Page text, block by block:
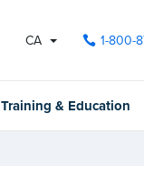
CA 1-800-
Training & Education